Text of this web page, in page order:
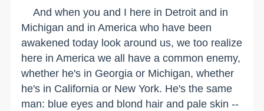
And when you and I here in Detroit and in
Michigan and in America who have been
awakened today look around us, we too realize
here in America we all have a common enemy,
whether he's in Georgia or Michigan, whether
he's in California or New York. He's the same
man: blue eyes and blond hair and pale skin --